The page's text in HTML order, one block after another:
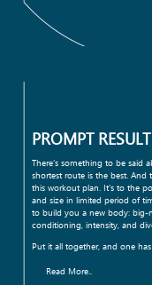
PROMPT
There's something to be said
shortest route is the best.
this workout plan. It's to the
and size in limited period of
to build you a new body: big-
conditioning, intensity, and
Put it all together, and one
Read More..